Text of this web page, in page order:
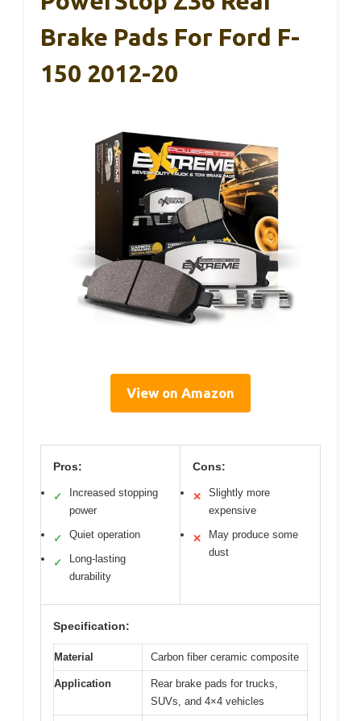
Brake Pads For Ford F-
150 2012-20
View on Amazon
Pros:
✓
Increased stopping
power
✓ Quiet operation
✓
Long-lasting
durability
Cons:
✕
Slightly more
expensive
✕
May produce some
dust
Specification:
Material Carbon fiber ceramic composite
Application
Rear brake pads for trucks,
SUVs, and 4×4 vehicles